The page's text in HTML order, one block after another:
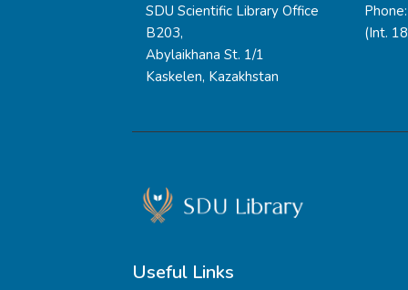
SDU Scientific Library Office
B203,
Abylaikhana St. 1/1
Kaskelen, Kazakhstan
(Int.
Useful Links